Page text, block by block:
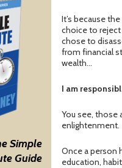
Simple
Guide
It’s because
choice to reject
chose to
from financial
wealth…
I am
You see, those
enlightenment.
Once a person
education,